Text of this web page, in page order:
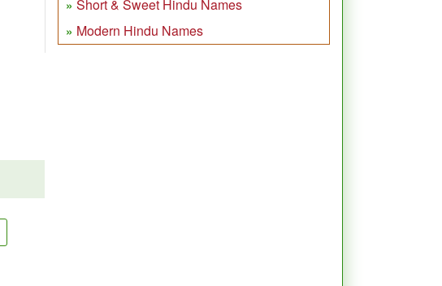
Short & Sweet Hindu Names
Modern Hindu Names